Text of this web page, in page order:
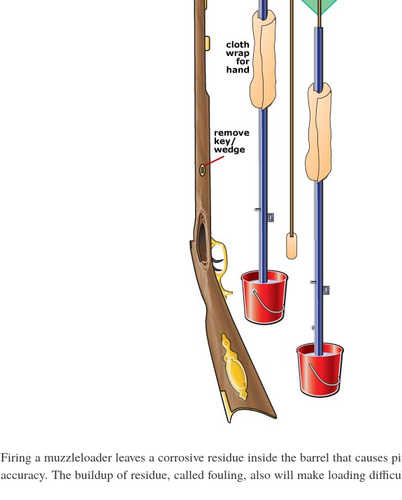
Firing a muzzleloader leaves a corrosive residue inside the barrel that causes
accuracy. The buildup of residue, called fouling, also will make loading